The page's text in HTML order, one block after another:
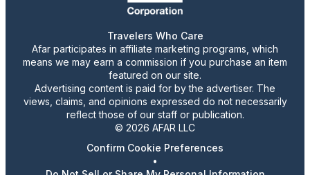
Travelers Who Care
Afar participates in affiliate marketing programs, which
means we may earn a commission if you purchase an item
featured on our site.
Advertising content is paid for by the advertiser. The
views, claims, and opinions expressed do not necessarily
reflect those of our staff or publication.
© 2026 AFAR LLC
Confirm Cookie Preferences
•